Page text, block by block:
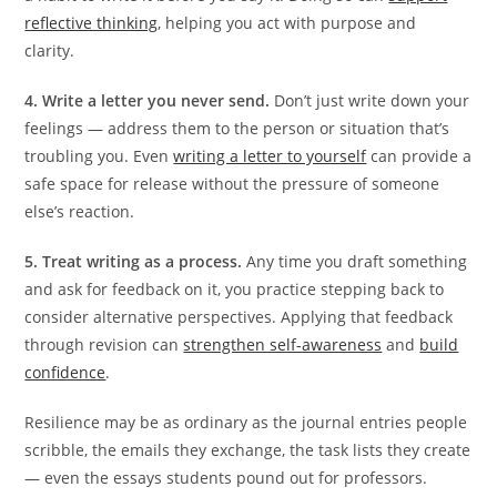
reflective thinking, helping you act with purpose and
clarity.
4. Write a letter you never send. Don’t just write down your
feelings — address them to the person or situation that’s
troubling you. Evenwriting a letter to yourselfcan provide a
safe space for release without the pressure of someone
else’s reaction.
5. Treat writing as a process. Any time you draft something
and ask for feedback on it, you practice stepping back to
consider alternative perspectives. Applying that feedback
through revision canstrengthen self-awareness and build
confidence.
Resilience may be as ordinary as the journal entries people
scribble, the emails they exchange, the task lists they create
— even the essays students pound out for professors.